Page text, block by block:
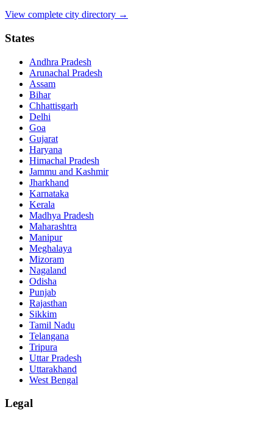
View complete city directory →
States
Andhra Pradesh
Arunachal Pradesh
Assam
Bihar
Chhattisgarh
Delhi
Goa
Gujarat
Haryana
Himachal Pradesh
Jammu and Kashmir
Jharkhand
Karnataka
Kerala
Madhya Pradesh
Maharashtra
Manipur
Meghalaya
Mizoram
Nagaland
Odisha
Punjab
Rajasthan
Sikkim
Tamil Nadu
Telangana
Tripura
Uttar Pradesh
Uttarakhand
West Bengal
Legal